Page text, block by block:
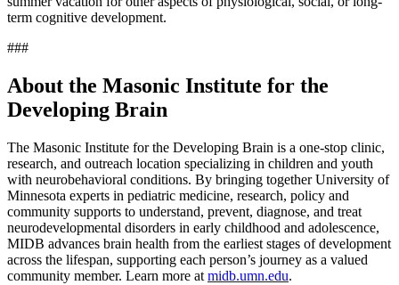
term cognitive development.
###
About the Masonic Institute for the
Developing Brain
The Masonic Institute for the Developing Brain is a one-stop clinic,
research, and outreach location specializing in children and youth
with neurobehavioral conditions. By bringing together University of
Minnesota experts in pediatric medicine, research, policy and
community supports to understand, prevent, diagnose, and treat
neurodevelopmental disorders in early childhood and adolescence,
MIDB advances brain health from the earliest stages of development
across the lifespan, supporting each person’s journey as a valued
community member. Learn more at midb.umn.edu.